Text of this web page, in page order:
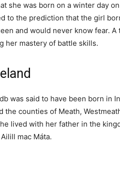
she was born on a winter day
to the prediction that the girl
and would never know fear.
her mastery of battle skills.
was said to have been born in
the counties of Meath,
lived with her father in the
mac Máta.